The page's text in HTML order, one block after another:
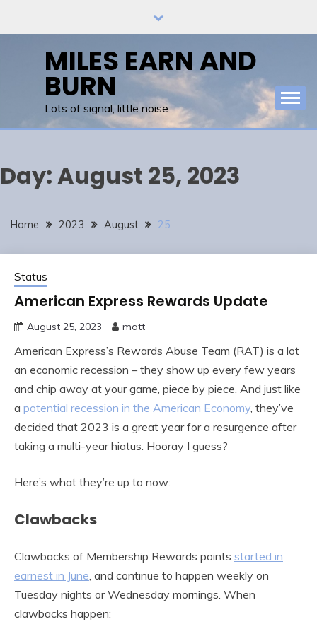
MILES EARN AND
BURN
Lots of signal, little noise
Day:August 25, 2023
Home 2023 August 25
Status
American Express Rewards Update
August 25, 2023 matt
American Express’s Rewards Abuse Team (RAT) is a lot
an economic recession – they show up every few years
and chip away at your game, piece by piece. And just like
a potential recession in the American Economy, they’ve
decided that 2023 is a great year for a resurgence after
taking a multi-year hiatus. Hooray I guess?
Here’s what they’re up to now:
Clawbacks
Clawbacks of Membership Rewards points started in
earnest in June , and continue to happen weekly on
Tuesday nights or Wednesday mornings. When
clawbacks happen: